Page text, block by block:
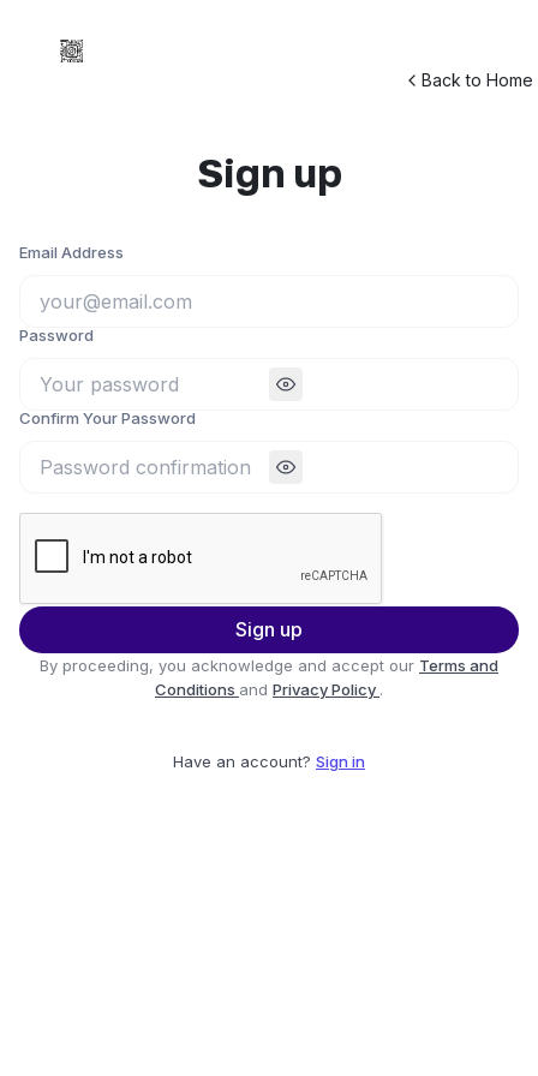
Back to Home
Sign up
Email Address
Password
Confirm Your Password
Sign up
By proceeding, you acknowledge and accept our Terms and
Conditions and Privacy Policy .
Have an account? Sign in